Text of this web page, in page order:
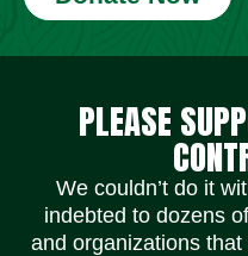
PLEASE
We couldn’t do it
indebted to dozens
and organizations
Social Media Icons Social Media Icons